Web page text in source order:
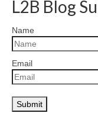
L2B Blog
Name
Email